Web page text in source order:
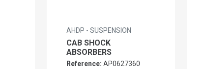
AHDP - SUSPENSION
CAB SHOCK
ABSORBERS
Reference: AP0627360